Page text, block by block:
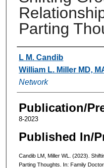
Parting
Authors
L M. Candib
William L. Miller MD,
Network
Publication/
8-2023
Published In/
Candib LM, Miller WL. (2023).
Parting Thoughts. In: Family